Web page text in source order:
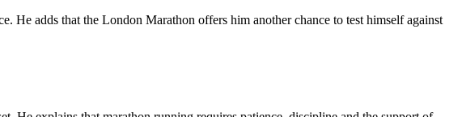
He adds that the London Marathon offers him another chance to test himself against